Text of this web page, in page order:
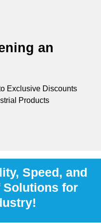
an
Exclusive Discounts
Products
Speed, and
Solutions for